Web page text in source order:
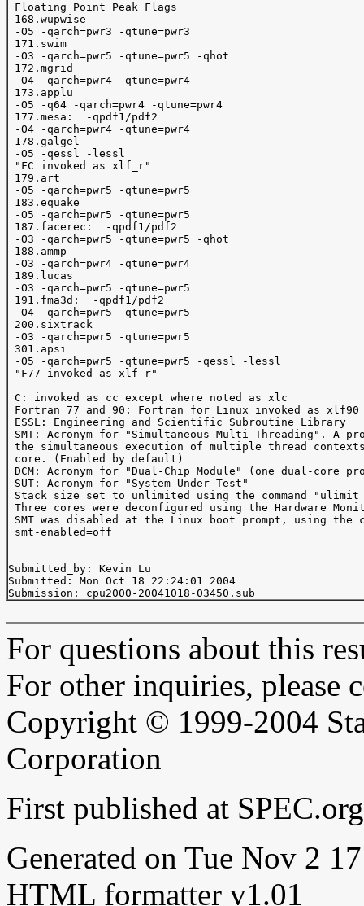
Floating Point Peak Flags
168.wupwise
-O5 -qarch=pwr3 -qtune=pwr3
171.swim
-O3 -qarch=pwr5 -qtune=pwr5 -qhot
172.mgrid
-O4 -qarch=pwr4 -qtune=pwr4
173.applu
-O5 -q64 -qarch=pwr4 -qtune=pwr4
177.mesa:  -qpdf1/pdf2
-O4 -qarch=pwr4 -qtune=pwr4
178.galgel
-O5 -qessl -lessl
"FC invoked as xlf_r"
179.art
-O5 -qarch=pwr5 -qtune=pwr5
183.equake
-O5 -qarch=pwr5 -qtune=pwr5
187.facerec:  -qpdf1/pdf2
-O3 -qarch=pwr5 -qtune=pwr5 -qhot
188.ammp
-O3 -qarch=pwr4 -qtune=pwr4
189.lucas
-O3 -qarch=pwr5 -qtune=pwr5
191.fma3d:  -qpdf1/pdf2
-O4 -qarch=pwr5 -qtune=pwr5
200.sixtrack
-O3 -qarch=pwr5 -qtune=pwr5
301.apsi
-O5 -qarch=pwr5 -qtune=pwr5 -qessl -lessl
"F77 invoked as xlf_r"
C: invoked as cc except where noted as xlc
Fortran 77 and 90: Fortran for Linux invoked as xlf90
ESSL: Engineering and Scientific Subroutine Library
SMT: Acronym for "Simultaneous Multi-Threading". A
the simultaneous execution of multiple thread
core. (Enabled by default)
DCM: Acronym for "Dual-Chip Module" (one dual-core
SUT: Acronym for "System Under Test"
Stack size set to unlimited using the command
Three cores were deconfigured using the Hardware
SMT was disabled at the Linux boot prompt, using the
smt-enabled=off
Submitted_by: Kevin Lu
Submitted: Mon Oct 18 22:24:01 2004
For questions about this
For other inquiries, please
Copyright © 1999-2004
Corporation
First published at
Generated on Tue Nov 2
HTML formatter v1.01